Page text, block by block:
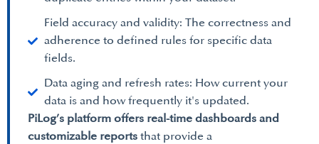
Field accuracy and validity: The correctness and
adherence to defined rules for specific data
fields.
Data aging and refresh rates: How current your
data is and how frequently it's updated.
PiLog’s platform offers real-time dashboards and
customizable reports that provide a